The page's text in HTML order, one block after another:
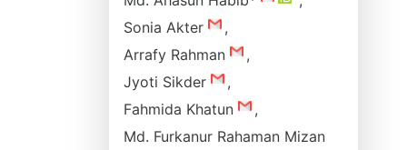
Sonia Akter
,
Arrafy Rahman
,
Jyoti Sikder
,
Fahmida Khatun
,
Md. Furkanur Rahaman Mizan